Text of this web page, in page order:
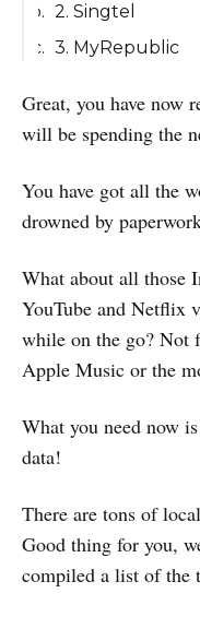
2. Singtel
3. MyRepublic
Great, you have now
will be spending the
You have got all the
drowned by
What about all those
YouTube and Netflix
while on the go? Not
Apple Music or the
What you need now
data!
There are tons of
Good thing for you,
compiled a list of the